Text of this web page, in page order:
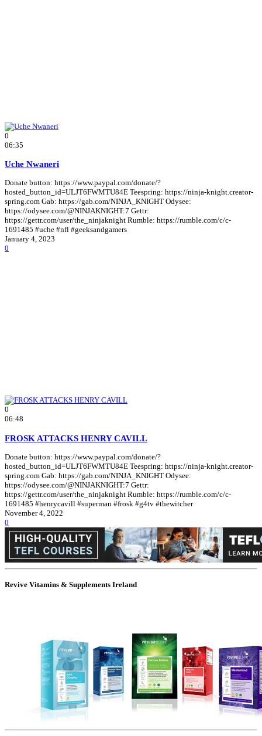
0
06:35
Uche Nwaneri
Donate button: https://www.paypal.com/donate/?
hosted_button_id=ULJT6FWMTU84E Teespring: https://ninja-knight.creator-
spring.com Gab: https://gab.com/NINJA_KNIGHT Odysee:
https://odysee.com/@NINJAKNIGHT:7 Gettr:
https://gettr.com/user/the_ninjaknight Rumble: https://rumble.com/c/c-
1691485 #uche #nfl #geeksandgamers
January 4, 2023
0
0
06:48
FROSK ATTACKS HENRY CAVILL
Donate button: https://www.paypal.com/donate/?
hosted_button_id=ULJT6FWMTU84E Teespring: https://ninja-knight.creator-
spring.com Gab: https://gab.com/NINJA_KNIGHT Odysee:
https://odysee.com/@NINJAKNIGHT:7 Gettr:
https://gettr.com/user/the_ninjaknight Rumble: https://rumble.com/c/c-
1691485 #henrycavill #superman #frosk #g4tv #thewitcher
November 4, 2022
0
Revive Vitamins & Supplements Ireland